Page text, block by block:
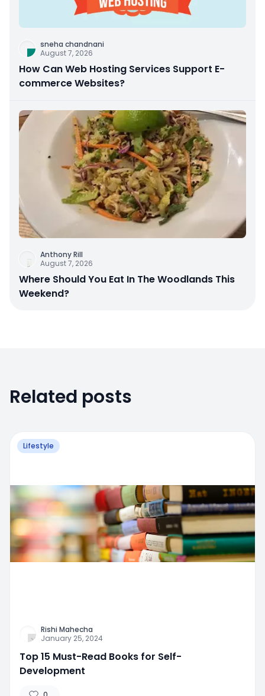
sneha chandnani
August 7, 2026
How Can Web Hosting Services Support E-
commerce Websites?
Anthony Rill
August 7, 2026
Where Should You Eat In The Woodlands This
Weekend?
Related posts
Lifestyle
Rishi Mahecha
January 25, 2024
Top 15 Must-Read Books for Self-
Development